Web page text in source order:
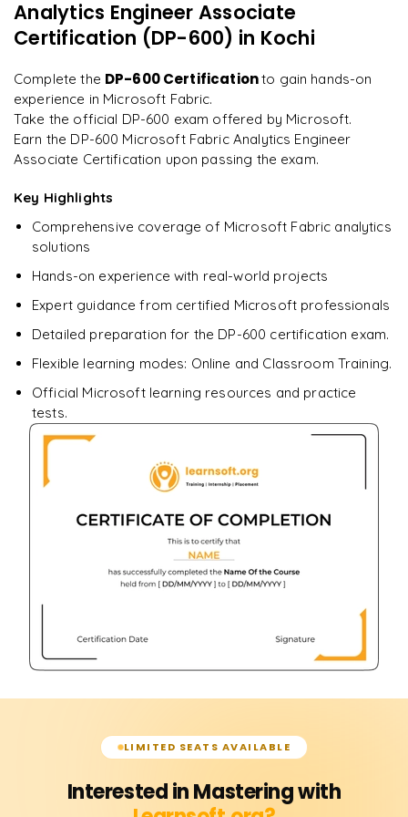
Endorsing and Certifying Data Assets
Performing Impact Analysis on Dataflows
Using XMLA Endpoints for Semantic Model Deployment
"Incredibly practical. I applied concepts to real projects
on day two."
A Arjun
Data Analyst
Analytics Engineer Associate
Certification (DP-600) in Kochi
Complete the DP-600 Certificationto gain hands-on
experience in Microsoft Fabric.
Take the official DP-600 exam offered by Microsoft.
Earn the DP-600 Microsoft Fabric Analytics Engineer
Associate Certification upon passing the exam.
Key Highlights
Comprehensive coverage of Microsoft Fabric analytics
solutions
Hands-on experience with real-world projects
Expert guidance from certified Microsoft professionals
Detailed preparation for the DP-600 certification exam.
Flexible learning modes: Online and Classroom Training.
Official Microsoft learning resources and practice
tests.
LIMITED SEATS AVAILABLE
Interested in Mastering with